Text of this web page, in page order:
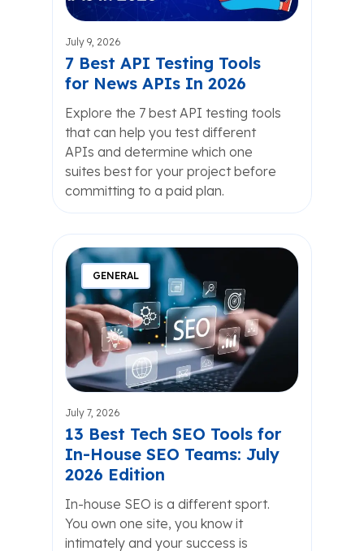
July 9, 2026
7 Best API Testing Tools
for News APIs In 2026
Explore the 7 best API testing tools
that can help you test different
APIs and determine which one
suites best for your project before
committing to a paid plan.
GENERAL
July 7, 2026
13 Best Tech SEO Tools for
In-House SEO Teams: July
2026 Edition
In-house SEO is a different sport.
You own one site, you know it
intimately and your success is